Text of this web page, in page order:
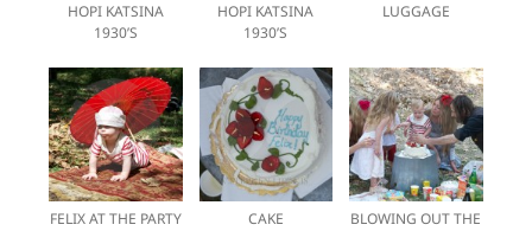
HOPI KATSINA
1930’S
HOPI KATSINA
1930’S
LUGGAGE
FELIX AT THE PARTY CAKE
BLOWING OUT THE